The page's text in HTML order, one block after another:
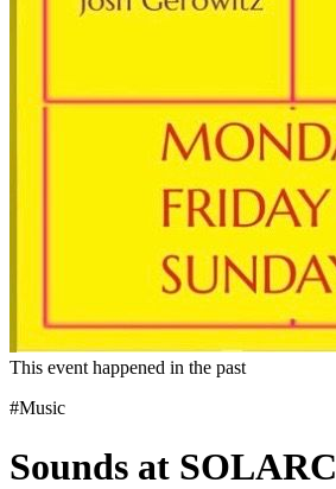
This event happened in the past
#Music
Sounds at SOLARC